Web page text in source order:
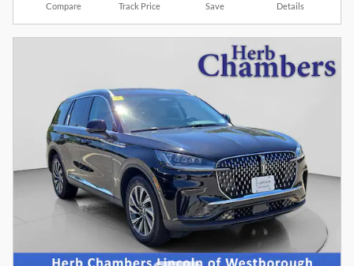
Compare Track Price Save Details